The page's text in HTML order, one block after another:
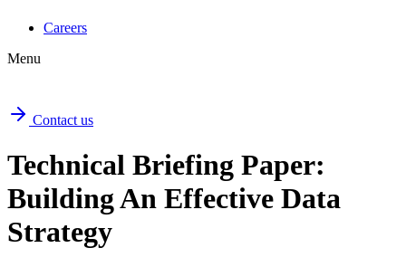
Careers
Menu
Contact us
Technical Briefing Paper:
Building An Effective Data
Strategy